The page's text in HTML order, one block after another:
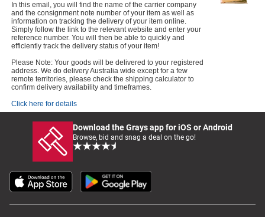
In this email, you will find the name of the carrier company
and the consignment note number of your item as well as
information on tracking the delivery of your item online.
Simply follow the link to the relevant website and enter your
reference number. You will then be able to quickly and
efficiently track the delivery status of your item!
Please Note: Your goods will be delivered to your registered
address. We do delivery Australia wide except for a few
remote territories, please check the shipping calculator to
confirm delivery availability and timeframes.
Click here for details
Download the Grays app for iOS or Android
Browse, bid and snag a deal on the go!